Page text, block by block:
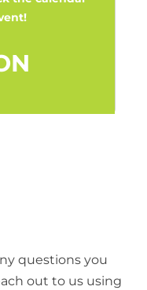
questions you
out to us using